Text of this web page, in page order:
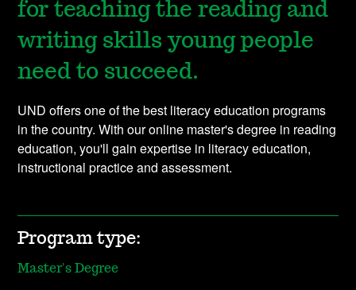
for teaching the reading and
writing skills young people
need to succeed.
UND offers one of the best literacy education programs
in the country. With our online master's degree in reading
education, you'll gain expertise in literacy education,
instructional practice and assessment.
Program type:
Master's Degree